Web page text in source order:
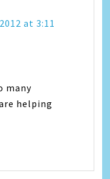
at 3:11
many
helping